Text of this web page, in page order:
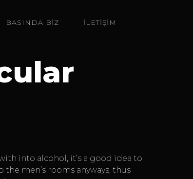
BASINDA BIZ İLETİŞİM
into alcohol, it’s a good idea to
men’s rooms anyways, thus